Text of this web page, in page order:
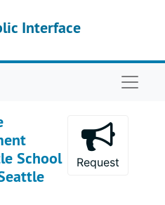
Interface
School
Request